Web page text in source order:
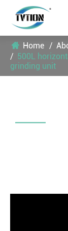
Home
500L
grinding unit